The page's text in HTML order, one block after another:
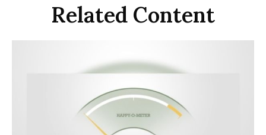
Related Content